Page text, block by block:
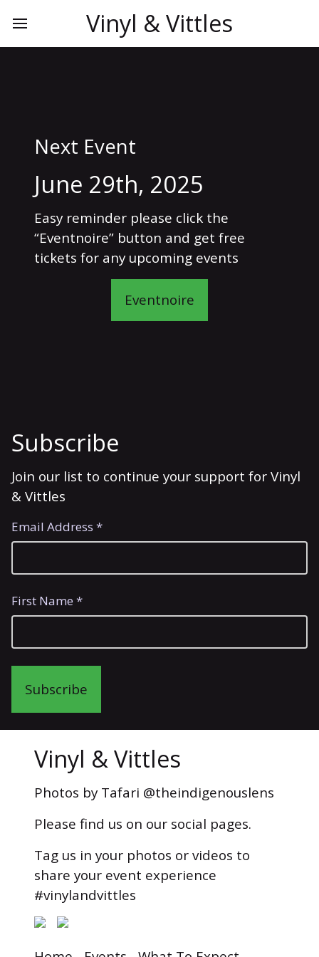
Vinyl & Vittles
Next Event
June 29th, 2025
Easy reminder please click the
“Eventnoire” button and get free
tickets for any upcoming events
Eventnoire
Subscribe
Join our list to continue your support for Vinyl
& Vittles
Email Address *
First Name *
Subscribe
Vinyl & Vittles
Photos by Tafari @theindigenouslens
Please find us on our social pages.
Tag us in your photos or videos to
share your event experience
#vinylandvittles